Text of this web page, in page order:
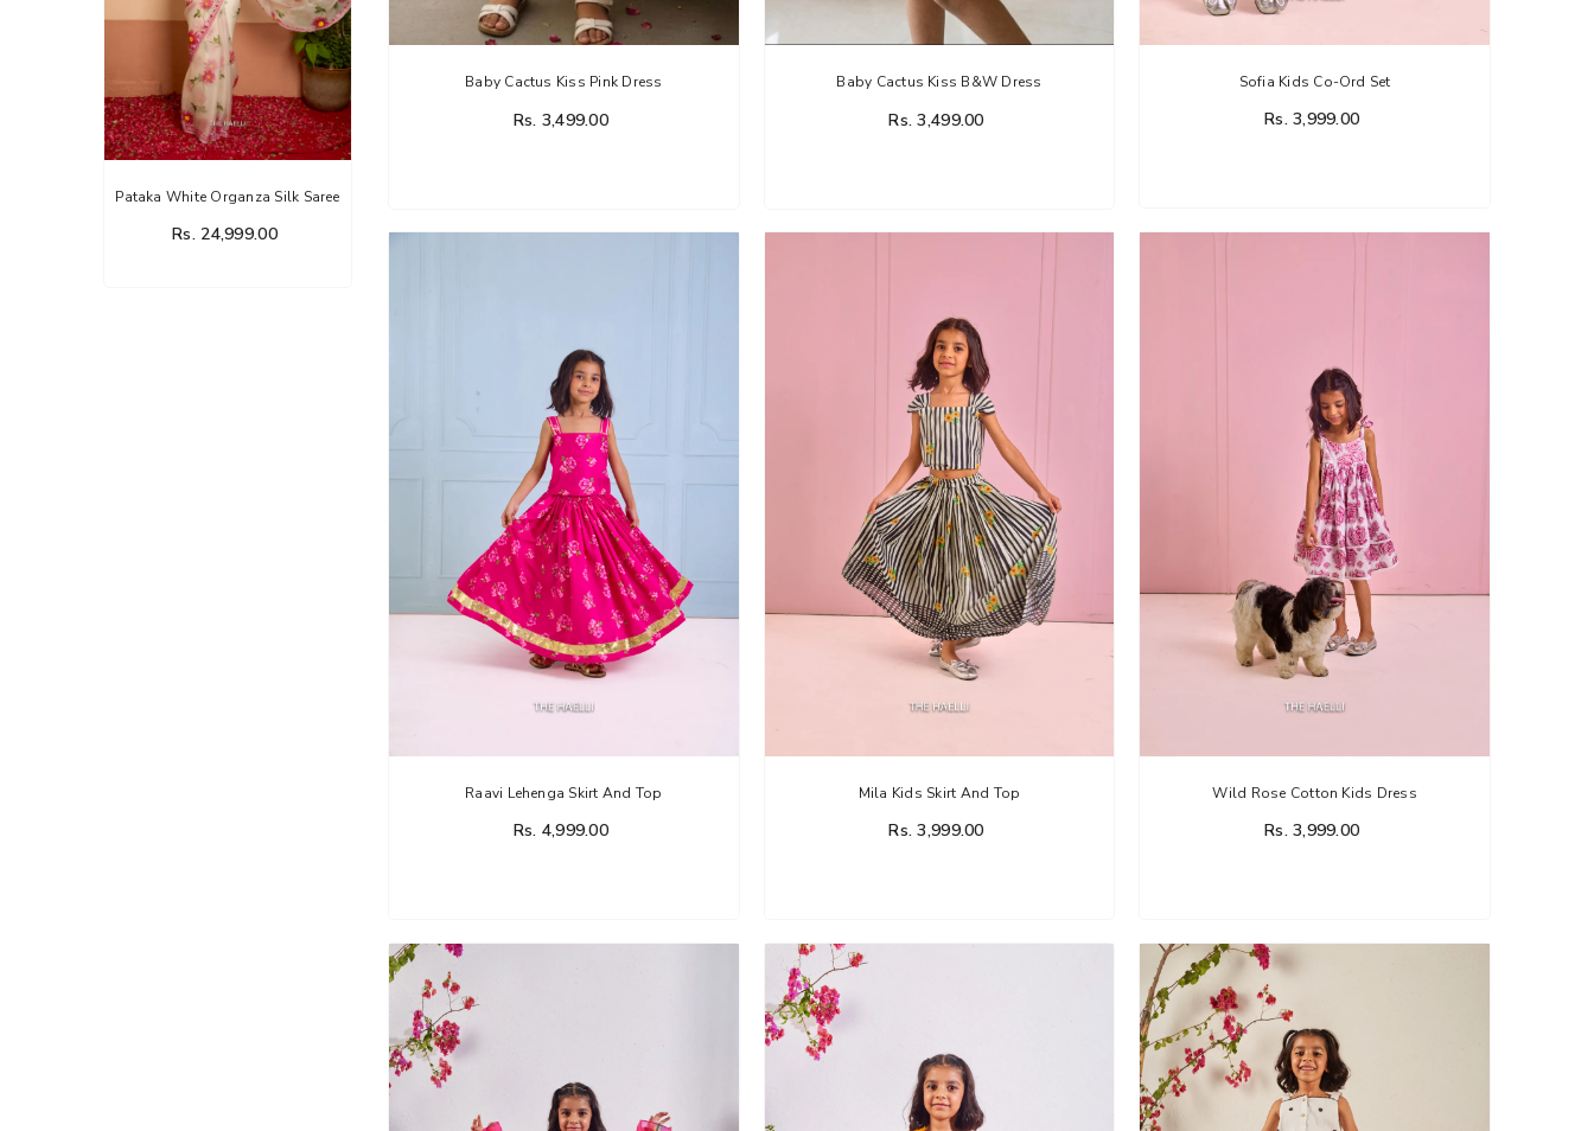
Flower Dairy Rose Organza Silk
Baby Cactus Kiss Pink Dress
Rs. 3,499.00
Baby Cactus Kiss B&W Dress
Rs. 3,499.00
Sofia Kids Co-Ord Set
Rs. 3,999.00
Raavi Lehenga Skirt And Top
Rs. 4,999.00
Mila Kids Skirt And Top
Rs. 3,999.00
Wild Rose Cotton Kids Dress
Rs. 3,999.00